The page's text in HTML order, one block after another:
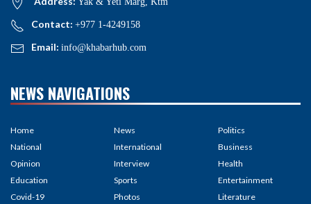
Contact: +977 1-4249158
Email: info@khabarhub.com
NEWS NAVIGATIONS
Home
National
Opinion
Education
Covid-19
News
International
Interview
Sports
Photos
Politics
Business
Health
Entertainment
Literature